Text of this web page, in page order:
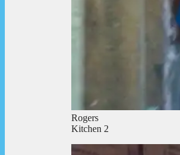
Rogers
Kitchen 2